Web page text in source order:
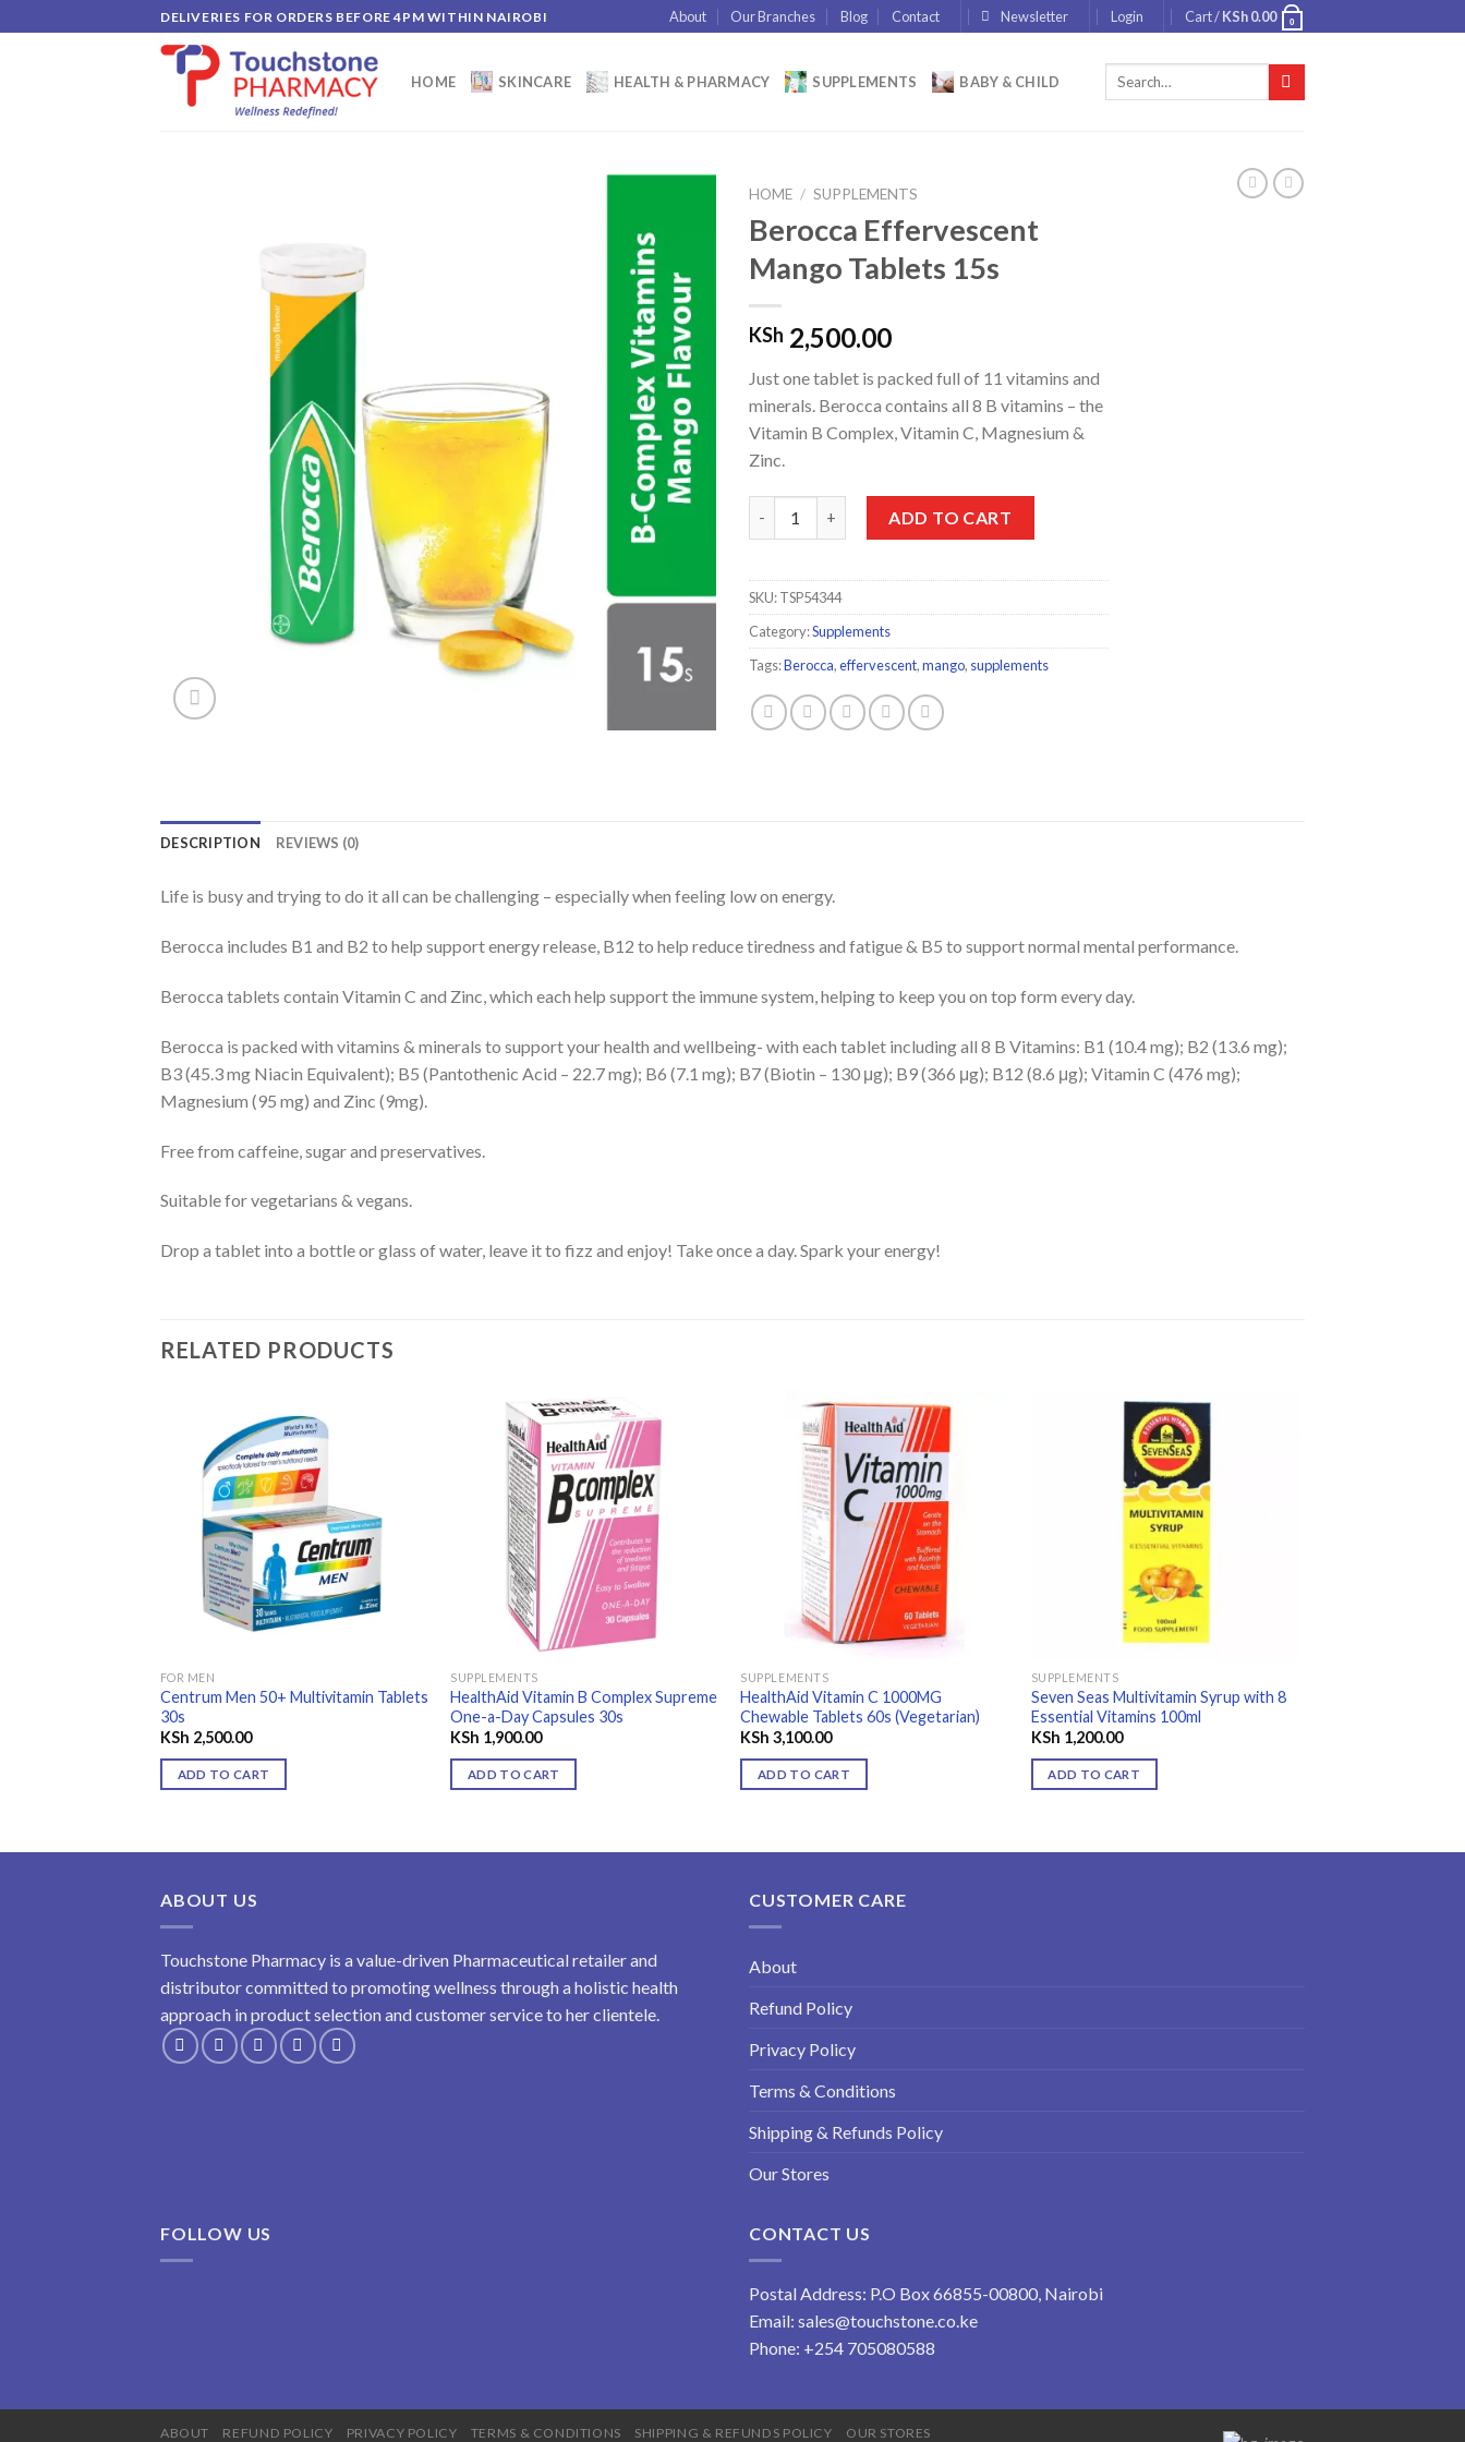
to
DELIVERIES FOR ORDERS BEFORE 4PM WITHIN NAIROBI About Our Branches Blog Contact Newsletter Login Cart /KSh0.00 0
HOME SKINCARE HEALTH & PHARMACY SUPPLEMENTS BABY & CHILD
Search
Add to
wishlist
HOME / SUPPLEMENTS
Berocca Effervescent
Mango Tablets 15s
KSh 2,500.00
Just one tablet is packed full of 11 vitamins and
minerals. Berocca contains all 8 B vitamins – the
Vitamin B Complex, Vitamin C, Magnesium &
Zinc.
ADD TO CART
SKU:TSP54344
Category:Supplements
Tags:Berocca,effervescent,mango, supplements
DESCRIPTION REVIEWS (0)
Life is busy and trying to do it all can be challenging – especially when feeling low on energy.
Berocca includes B1 and B2 to help support energy release, B12 to help reduce tiredness and fatigue & B5 to support normal mental performance.
Berocca tablets contain Vitamin C and Zinc, which each help support the immune system, helping to keep you on top form every day.
Berocca is packed with vitamins & minerals to support your health and wellbeing- with each tablet including all 8 B Vitamins: B1 (10.4 mg); B2 (13.6 mg);
B3 (45.3 mg Niacin Equivalent); B5 (Pantothenic Acid – 22.7 mg); B6 (7.1 mg); B7 (Biotin – 130 μg); B9 (366 μg); B12 (8.6 μg); Vitamin C (476 mg);
Magnesium (95 mg) and Zinc (9mg).
Free from caffeine, sugar and preservatives.
Suitable for vegetarians & vegans.
Drop a tablet into a bottle or glass of water, leave it to fizz and enjoy! Take once a day. Spark your energy!
RELATED PRODUCTS
FOR MEN
Centrum Men 50+ Multivitamin Tablets
30s
KSh 2,500.00
ADD TO CART
SUPPLEMENTS
HealthAid Vitamin B Complex Supreme
One-a-Day Capsules 30s
KSh 1,900.00
ADD TO CART
wishlist
SUPPLEMENTS
HealthAid Vitamin C 1000MG
Chewable Tablets 60s (Vegetarian)
KSh 3,100.00
ADD TO CART
SUPPLEMENTS
Seven Seas Multivitamin Syrup with 8
Essential Vitamins 100ml
KSh 1,200.00
ADD TO CART
ABOUT US
Touchstone Pharmacy is a value-driven Pharmaceutical retailer and
distributor committed to promoting wellness through a holistic health
approach in product selection and customer service to her clientele.
CUSTOMER CARE
About
Refund Policy
Privacy Policy
Terms & Conditions
Shipping & Refunds Policy
Our Stores
FOLLOW US CONTACT US
Postal Address: P.O Box 66855-00800, Nairobi
Email: sales@touchstone.co.ke
Phone: +254 705080588
ABOUT REFUND POLICY PRIVACY POLICY TERMS & CONDITIONS SHIPPING & REFUNDS POLICY OUR STORES